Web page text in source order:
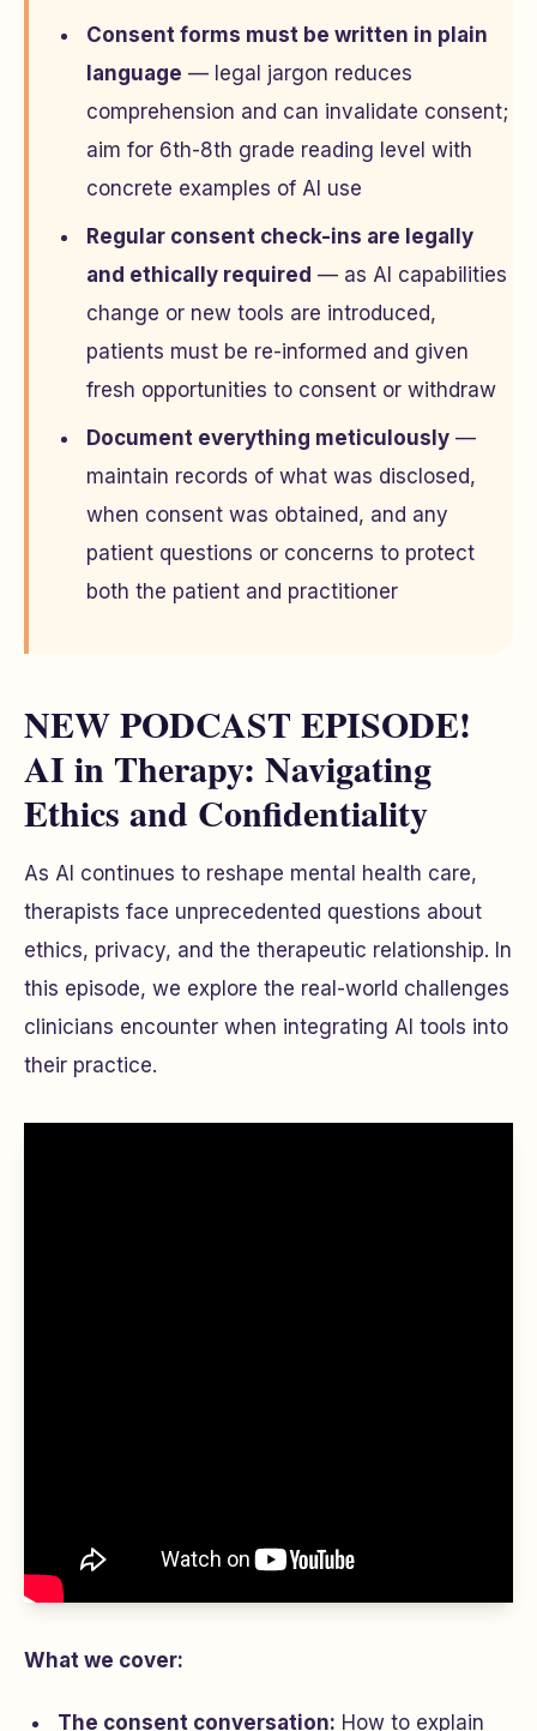
Consent forms must be written in plain
language — legal jargon reduces
comprehension and can invalidate consent;
aim for 6th-8th grade reading level with
concrete examples of AI use
Regular consent check-ins are legally
and ethically required — as AI capabilities
change or new tools are introduced,
patients must be re-informed and given
fresh opportunities to consent or withdraw
Document everything meticulously —
maintain records of what was disclosed,
when consent was obtained, and any
patient questions or concerns to protect
both the patient and practitioner
NEW PODCAST EPISODE!
AI in Therapy: Navigating
Ethics and Confidentiality
As AI continues to reshape mental health care,
therapists face unprecedented questions about
ethics, privacy, and the therapeutic relationship. In
this episode, we explore the real-world challenges
clinicians encounter when integrating AI tools into
their practice.
What we cover:
The consent conversation: How to explain